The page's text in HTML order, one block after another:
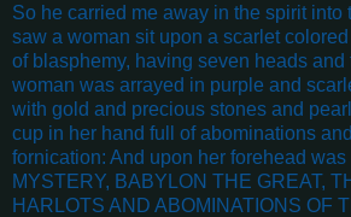
So he carried me away in the spirit into
saw a woman sit upon a scarlet
of blasphemy, having seven heads and
woman was arrayed in purple and
with gold and precious stones and
cup in her hand full of abominations
fornication: And upon her forehead was
MYSTERY, BABYLON THE GREAT,
HARLOTS AND ABOMINATIONS OF